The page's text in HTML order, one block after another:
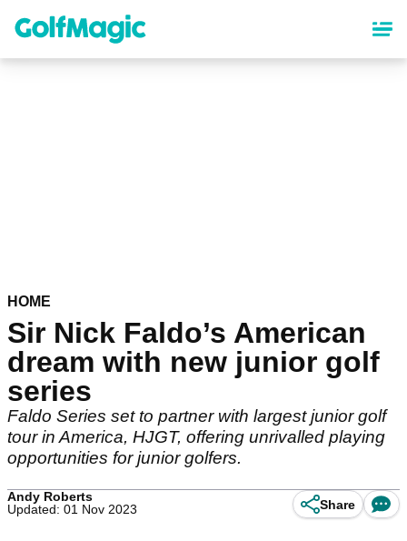
content
HOME
Sir Nick Faldo’s American
dream with new junior golf
series
Faldo Series set to partner with largest junior golf
tour in America, HJGT, offering unrivalled playing
opportunities for junior golfers.
Andy Roberts
Updated: 01 Nov 2023
Share